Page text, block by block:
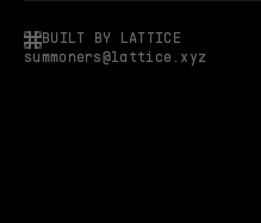
BUILT BY LATTICE
summoners@lattice.xyz